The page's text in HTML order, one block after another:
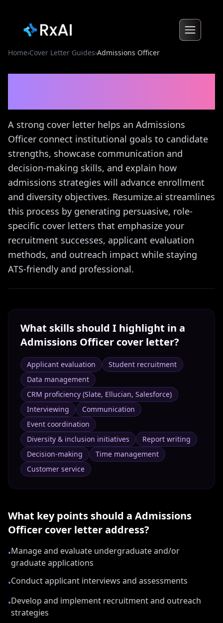
Home›Cover Letter Guides›Admissions Officer
A strong cover letter helps an Admissions
Officer connect institutional goals to candidate
strengths, showcase communication and
decision-making skills, and explain how
admissions strategies will advance enrollment
and diversity objectives. Resumize.ai streamlines
this process by generating persuasive, role-
specific cover letters that emphasize your
recruitment successes, applicant evaluation
methods, and outreach impact while staying
ATS-friendly and professional.
What skills should I highlight in a
Admissions Officer cover letter?
Applicant evaluation
Student recruitment
Data management
CRM proficiency (Slate, Ellucian, Salesforce)
Interviewing
Communication
Event coordination
Diversity & inclusion initiatives
Report writing
Decision-making
Time management
Customer service
What key points should a Admissions
Officer cover letter address?
•Manage and evaluate undergraduate and/or
graduate applications
•Conduct applicant interviews and assessments
•Develop and implement recruitment and outreach
strategies